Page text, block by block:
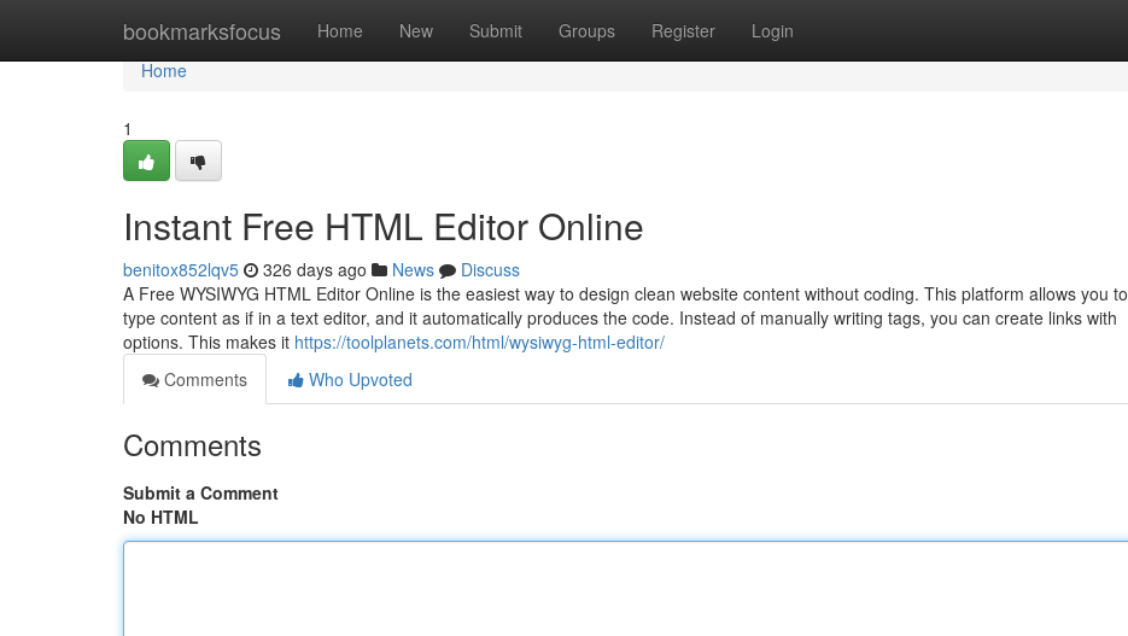
bookmarksfocus Home New Submit Groups Register Login
Home
Home
1
Instant Free HTML Editor Online
benitox852lqv5 326 days ago News
Discuss
A Free WYSIWYG HTML Editor Online is the easiest way to design clean website content without coding. This platform allows you to
type content as if in a text editor, and it automatically produces the code. Instead of manually writing tags, you can create links with
options. This makes it https://toolplanets.com/html/wysiwyg-html-editor/
Comments
Who Upvoted
Comments
Submit a Comment
No HTML